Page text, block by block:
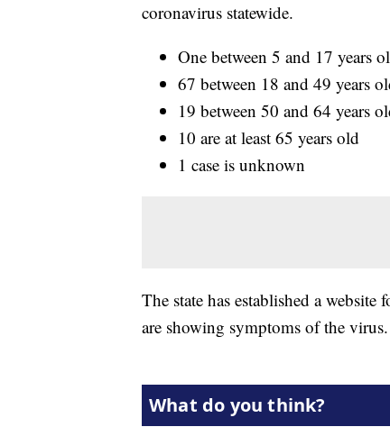
coronavirus statewide.
One between 5 and 17 years
67 between 18 and 49 years
19 between 50 and 64 years
10 are at least 65 years old
1 case is unknown
The state has established a website
are showing symptoms of the